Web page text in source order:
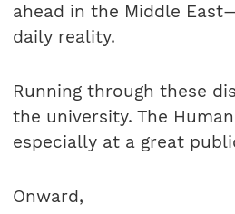
ahead in the Middle
daily reality.
Running through these
the university. The
especially at a great
Onward,